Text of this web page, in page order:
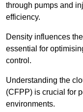
through pumps and
efficiency.
Density influences
essential for
control.
Understanding the
(CFPP) is crucial for
environments.